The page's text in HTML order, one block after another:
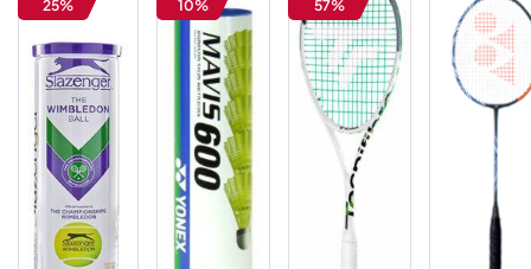
25%
10%
57%